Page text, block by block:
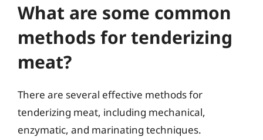
What are some common
methods for tenderizing
meat?
There are several effective methods for
tenderizing meat, including mechanical,
enzymatic, and marinating techniques.